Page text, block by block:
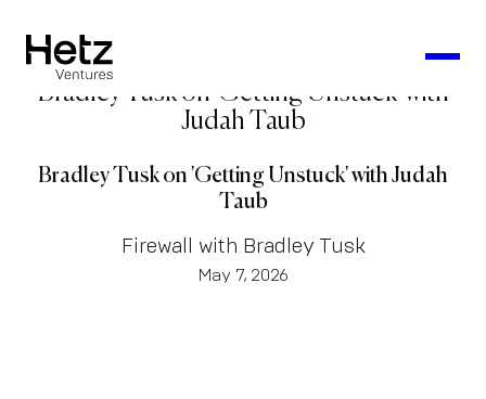
Bradley Tusk on 'Getting Unstuck' with
Judah Taub
Bradley Tusk on 'Getting Unstuck' with Judah
Taub
Firewall with Bradley Tusk
May 7, 2026